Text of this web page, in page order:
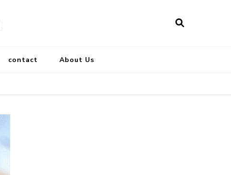
contact About Us